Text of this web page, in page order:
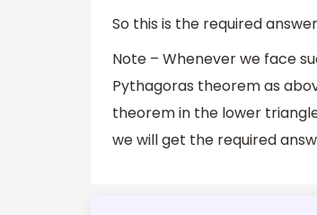
So this is the required
Note – Whenever we face
Pythagoras theorem as
theorem in the lower
we will get the required